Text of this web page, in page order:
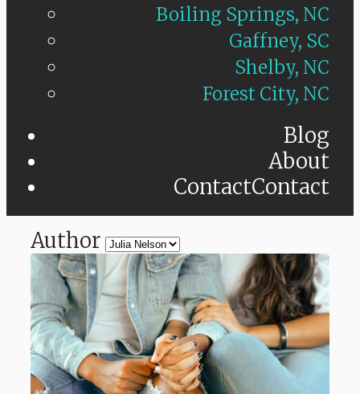
Boiling Springs, NC
Gaffney, SC
Shelby, NC
Forest City, NC
Blog
About
ContactContact
Author